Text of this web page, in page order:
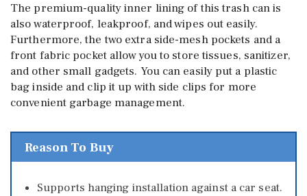
The premium-quality inner lining of this trash can is
also waterproof, leakproof, and wipes out easily.
Furthermore, the two extra side-mesh pockets and a
front fabric pocket allow you to store tissues, sanitizer,
and other small gadgets. You can easily put a plastic
bag inside and clip it up with side clips for more
convenient garbage management.
Reason To Buy
Supports hanging installation against a car seat.